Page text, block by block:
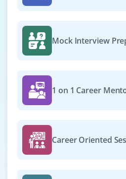
Mock Interview
1 on 1 Career
Career Oriented